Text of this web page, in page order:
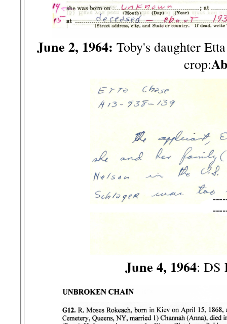
June 2, 1964: Toby's daughter
crop:
June 4, 1964: DS